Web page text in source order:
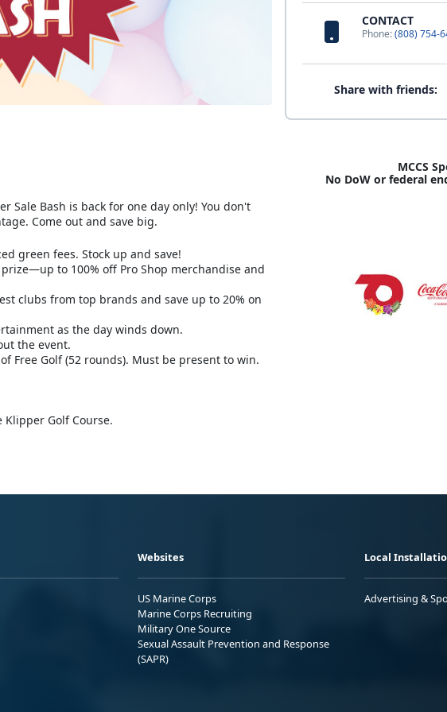
CONTACT
Phone:(808) 754-
Share with friends:
Sale Bash is back for one day only! You don't
Come out and save big.
green fees. Stock up and save!
to 100% off Pro Shop merchandise and
clubs from top brands and save up to 20% on
as the day winds down.
the event.
Free Golf (52 rounds). Must be present to win.
Klipper Golf Course.
MCCS
No DoW or federal
Websites
US Marine Corps
Marine Corps Recruiting
Military One Source
Sexual Assault Prevention and Response
(SAPR)
Local
Advertising &